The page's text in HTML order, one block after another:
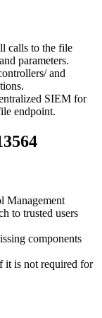
calls to the file
parameters.
and
SIEM for
endpoint.
Management
to trusted users
components
it is not required for